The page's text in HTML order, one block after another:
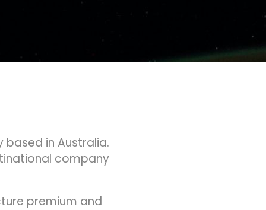
in Australia.
company
premium and